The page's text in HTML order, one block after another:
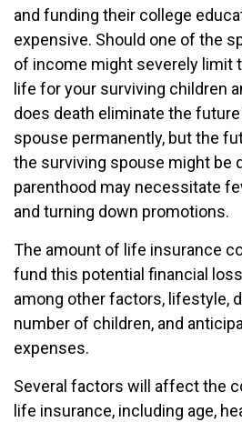
and funding their college
expensive. Should one of the
of income might severely limit
life for your surviving children
does death eliminate the
spouse permanently, but the
the surviving spouse might be
parenthood may necessitate
and turning down promotions.
The amount of life insurance
fund this potential financial
among other factors, lifestyle,
number of children, and
expenses.
Several factors will affect the
life insurance, including age,